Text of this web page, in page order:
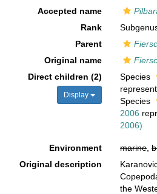
Accepted name
Rank
Parent
Original name
Direct children (2)
Display
Species
Species
2006
2006)
Environment marine,
Original description
the